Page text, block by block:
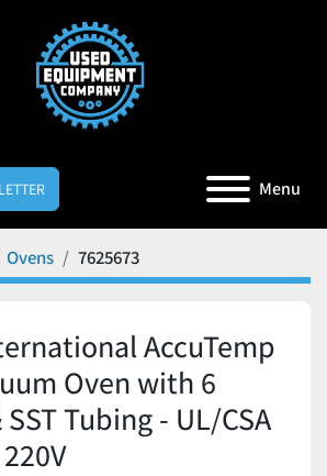
Menu
Ovens 7625673
AccuTemp
Oven with 6
Tubing - UL/CSA